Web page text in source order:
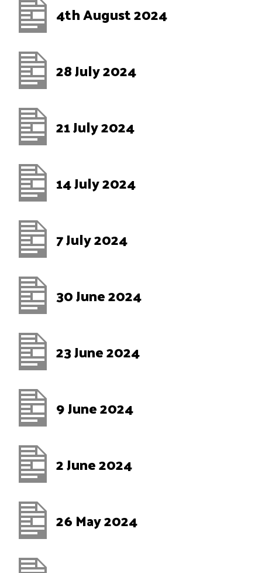
4th August 2024
28 July 2024
21 July 2024
14 July 2024
7 July 2024
30 June 2024
23 June 2024
9 June 2024
2 June 2024
26 May 2024